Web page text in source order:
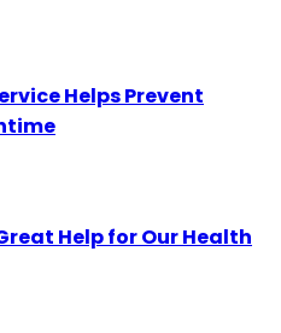
Helps Prevent
Help for Our Health